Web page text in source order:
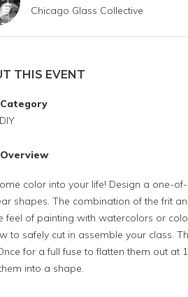
Chicago Glass Collective
THIS EVENT
color into your life! Design a one-
shapes. The combination of the frit
feel of painting with watercolors or
to safely cut in assemble your class.
for a full fuse to flatten them out at
into a shape.